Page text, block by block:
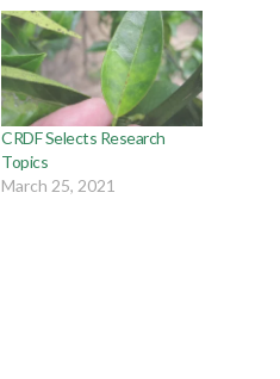
CRDF Selects Research
Topics
March 25, 2021